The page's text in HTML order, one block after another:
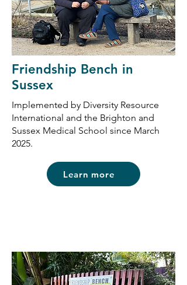
Friendship Bench in
Sussex
Implemented by Diversity Resource
International and the Brighton and
Sussex Medical School since March
2025.
Learn more